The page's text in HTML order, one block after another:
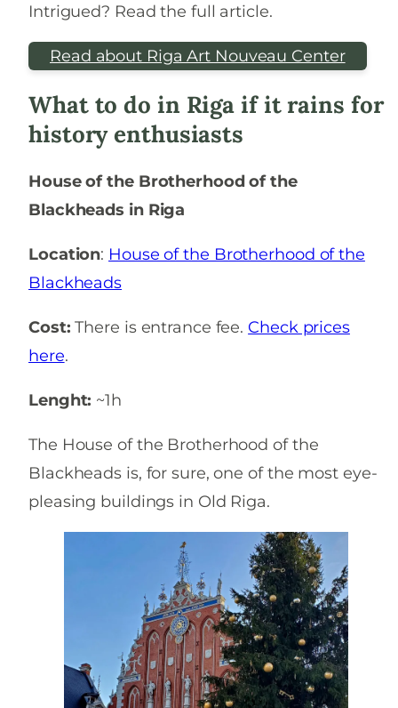
Intrigued? Read the full article.
Read about Riga Art Nouveau Center
What to do in Riga if it rains for
history enthusiasts
House of the Brotherhood of the
Blackheads in Riga
Location: House of the Brotherhood of the
Blackheads
Cost: There is entrance fee. Check prices
here.
Lenght: ~1h
The House of the Brotherhood of the
Blackheads is, for sure, one of the most eye-
pleasing buildings in Old Riga.